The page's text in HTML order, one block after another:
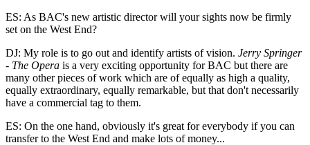
ES: As BAC's new artistic director will your sights now be firmly
set on the West End?
DJ: My role is to go out and identify artists of vision. Jerry Springer
- The Opera is a very exciting opportunity for BAC but there are
many other pieces of work which are of equally as high a quality,
equally extraordinary, equally remarkable, but that don't necessarily
have a commercial tag to them.
ES: On the one hand, obviously it's great for everybody if you can
transfer to the West End and make lots of money...